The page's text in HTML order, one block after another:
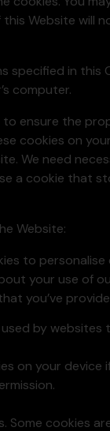
Website
specified in this
computer.
ensure the
cookies on
We need
a cookie that
Website:
to
your use of
you’ve
by websites
on your
Some cookies